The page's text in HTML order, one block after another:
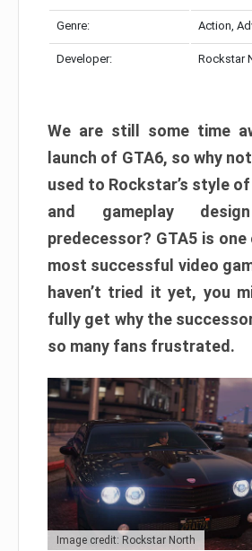
Genre: Action,
Developer: Rockstar
We are still some time
launch of GTA6, so why
used to Rockstar’s style
and gameplay
predecessor? GTA5 is one
most successful video
haven’t tried it yet, you
fully get why the
so many fans frustrated.
Image credit: Rockstar North